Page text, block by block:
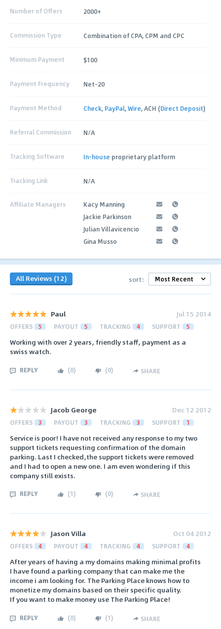
Number of Offers 2000+
Commission Type Combination of CPA, CPM and CPC
Minimum Payment $100
Payment Frequency Net-20
Payment Method Check, PayPal,Wire, ACH (Direct Deposit)
Referral Commission N/A
Tracking Software In-house proprietary platform
Tracking Link N/A
Affiliate Managers
Kacy Manning
Jackie Parkinson
Julian Villavicencio
Gina Musso
All Reviews (12) sort:
Paul Jul 15 2014
OFFERS 5 PAYOUT 5 TRACKING 4 SUPPORT 5
Working with over 2 years, friendly staff, payment as a
swiss watch.
REPLY (0) (0) SHARE
Jacob George Dec 12 2012
OFFERS 3 PAYOUT 3 TRACKING 3 SUPPORT 1
Service is poor! I have not received any response to my two
support tickets requesting confirmation of the domain
parking. Last I checked,the support tickets were removed
and I had to open a new one. I am even wondering if this
company still exists.
REPLY (1) (0) SHARE
Jason Villa Oct 04 2012
OFFERS 4 PAYOUT 4 TRACKING 4 SUPPORT 4
After years of having a my domains making minimal profits
I have found a parking company that can make me the
income i am looking for. The Parking Place knows how to
monetize my domains based on their specific quality.
If you want to make money use The Parking Place!
REPLY (0) (1) SHARE